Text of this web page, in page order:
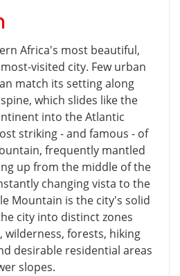
Africa's most beautiful,
visited city. Few urban
match its setting along
which slides like the
into the Atlantic
striking - and famous - of
frequently mantled
up from the middle of the
changing vista to the
Mountain is the city's solid
city into distinct zones
wilderness, forests, hiking
desirable residential areas
slopes.